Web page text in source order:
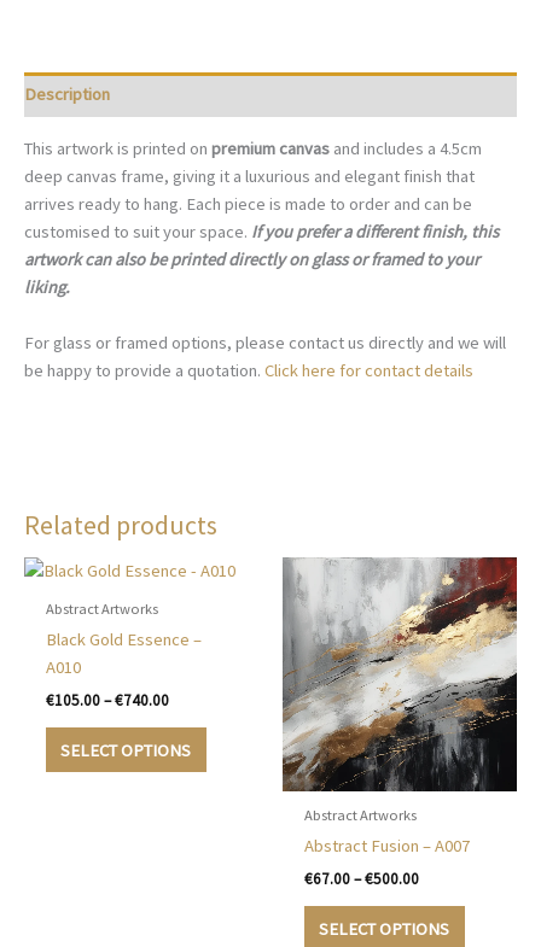
Description
This artwork is printed on premium canvas and includes a 4.5cm
deep canvas frame, giving it a luxurious and elegant finish that
arrives ready to hang. Each piece is made to order and can be
customised to suit your space. If you prefer a different finish, this
artwork can also be printed directly on glass or framed to your
liking.
For glass or framed options, please contact us directly and we will
be happy to provide a quotation. Click here for contact details
Related products
Abstract Artworks
Black Gold Essence –
A010
€105.00 – €740.00Price
€105.00
through
SELECT OPTIONS
This
Abstract Artworks
Abstract Fusion – A007
€67.00 – €500.00Price
€67.00
through
SELECT OPTIONS
This